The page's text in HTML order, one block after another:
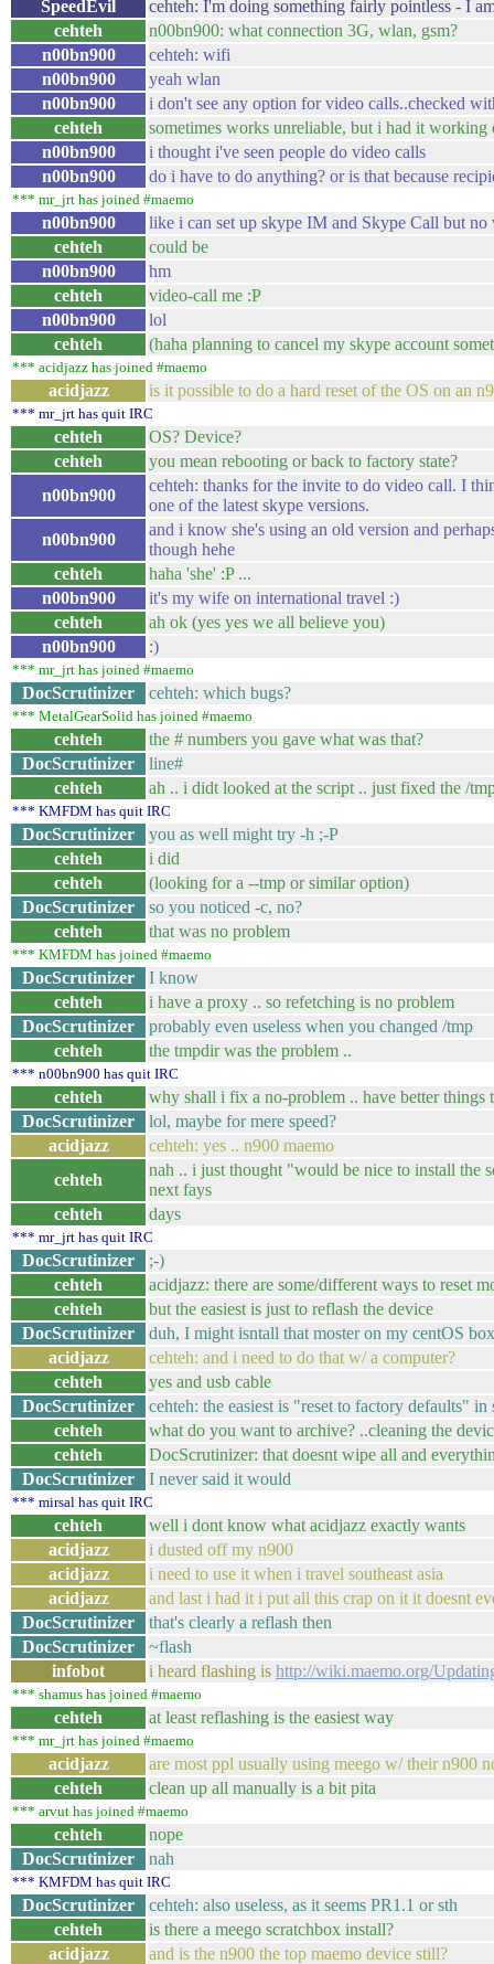
SpeedEvil
cehteh: I'm doing something fairly pointless - I
cehteh
n00bn900: what connection 3G, wlan, gsm?
n00bn900
cehteh: wifi
n00bn900
yeah wlan
n00bn900
i don't see any option for video calls..checked
cehteh
sometimes works unreliable, but i had it working
n00bn900
i thought i've seen people do video calls
n00bn900
do i have to do anything? or is that because
*** mr_jrt has joined #maemo
n00bn900
like i can set up skype IM and Skype Call but no
cehteh
could be
n00bn900
hm
cehteh
video-call me :P
n00bn900
lol
cehteh
(haha planning to cancel my skype account
*** acidjazz has joined #maemo
acidjazz is it possible to do a hard reset of the OS on an
*** mr_jrt has quit IRC
cehteh
OS? Device?
cehteh
you mean rebooting or back to factory state?
n00bn900
cehteh: thanks for the invite to do video call. I
one of the latest skype versions.
n00bn900
and i know she's using an old version and
though hehe
cehteh
haha 'she' :P ...
n00bn900
it's my wife on international travel :)
cehteh
ah ok (yes yes we all believe you)
n00bn900
:)
*** mr_jrt has joined #maemo
DocScrutinizer cehteh: which bugs?
*** MetalGearSolid has joined #maemo
cehteh
the # numbers you gave what was that?
DocScrutinizer
line#
cehteh
ah .. i didt looked at the script .. just fixed the /
*** KMFDM has quit IRC
DocScrutinizer
you as well might try -h ;-P
cehteh
i did
cehteh
(looking for a --tmp or similar option)
DocScrutinizer
so you noticed -c, no?
cehteh
that was no problem
*** KMFDM has joined #maemo
DocScrutinizer
I know
cehteh
i have a proxy .. so refetching is no problem
DocScrutinizer
probably even useless when you changed /tmp
cehteh
the tmpdir was the problem ..
*** n00bn900 has quit IRC
cehteh
why shall i fix a no-problem .. have better things
DocScrutinizer
lol, maybe for mere speed?
acidjazz
cehteh: yes .. n900 maemo
cehteh
nah .. i just thought "would be nice to install the
next fays
cehteh
days
*** mr_jrt has quit IRC
DocScrutinizer
;-)
cehteh
acidjazz: there are some/different ways to reset
cehteh
but the easiest is just to reflash the device
DocScrutinizer
duh, I might isntall that moster on my centOS box
acidjazz
cehteh: and i need to do that w/ a computer?
cehteh
yes and usb cable
DocScrutinizer
cehteh: the easiest is "reset to factory defaults" in
cehteh
what do you want to archive? ..cleaning the
cehteh
DocScrutinizer: that doesnt wipe all and
DocScrutinizer
I never said it would
*** mirsal has quit IRC
cehteh
well i dont know what acidjazz exactly wants
acidjazz
i dusted off my n900
acidjazz
i need to use it when i travel southeast asia
acidjazz
and last i had it i put all this crap on it it doesnt
DocScrutinizer
that's clearly a reflash then
DocScrutinizer
~flash
infobot
i heard flashing is http://wiki.maemo.org/
*** shamus has joined #maemo
cehteh at least reflashing is the easiest way
*** mr_jrt has joined #maemo
acidjazz
are most ppl usually using meego w/ their n900
cehteh
clean up all manually is a bit pita
*** arvut has joined #maemo
cehteh
nope
DocScrutinizer
nah
*** KMFDM has quit IRC
DocScrutinizer
cehteh: also useless, as it seems PR1.1 or sth
cehteh
is there a meego scratchbox install?
acidjazz
and is the n900 the top maemo device still?